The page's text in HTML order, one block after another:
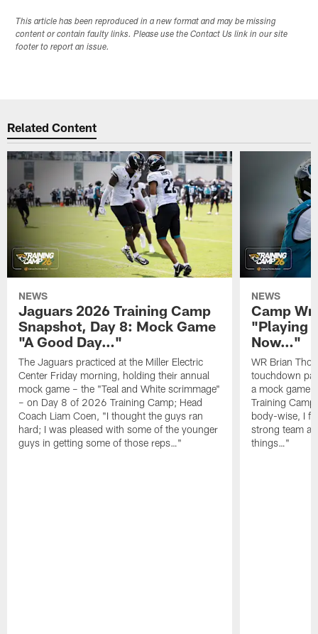
This article has been reproduced in a new format and may be missing
content or contain faulty links. Please use the Contact Us link in our site
footer to report an issue.
Related Content
NEWS
Jaguars 2026 Training Camp
Snapshot, Day 8: Mock Game
"A Good Day…"
The Jaguars practiced at the Miller Electric
Center Friday morning, holding their annual
mock game – the "Teal and White scrimmage"
– on Day 8 of 2026 Training Camp; Head
Coach Liam Coen, "I thought the guys ran
hard; I was pleased with some of the younger
guys in getting some of those reps…"
NEWS
Camp
"Playing
Now…"
WR Brian
touchdown
a mock game
Training
body-wise, I
strong team
things…"